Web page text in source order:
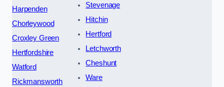
Harpenden
Chorleywood
Croxley Green
Hertfordshire
Watford
Rickmansworth
Stevenage
Hitchin
Hertford
Letchworth
Cheshunt
Ware